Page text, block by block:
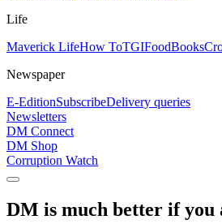
Life
Maverick LifeHow ToTGIFoodBooks
Newspaper
E-EditionSubscribeDelivery queries
Newsletters
DM Connect
DM Shop
Corruption Watch
DM is much better if you